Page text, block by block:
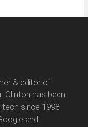
& editor of
Clinton has been
since 1998
and